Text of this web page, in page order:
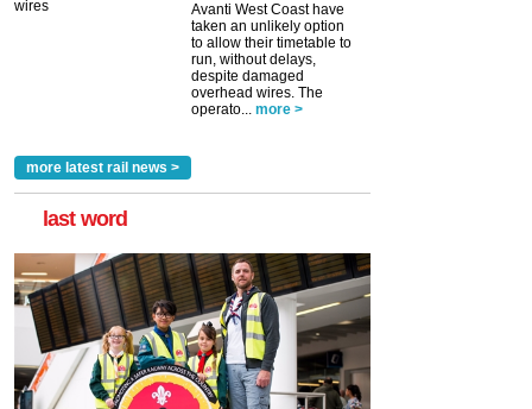
Avanti West Coast have
taken an unlikely option
to allow their timetable to
run, without delays,
despite damaged
overhead wires. The
operato... more >
more latest rail news >
last word